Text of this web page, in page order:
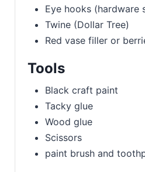
Eye hooks (hardware
Twine (Dollar Tree)
Red vase filler or
Tools
Black craft paint
Tacky glue
Wood glue
Scissors
paint brush and